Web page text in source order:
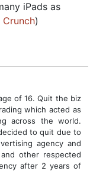
iPads as
Crunch)
of 16. Quit the biz
which acted as
across the world.
to quit due to
agency and
other respected
after 2 years of